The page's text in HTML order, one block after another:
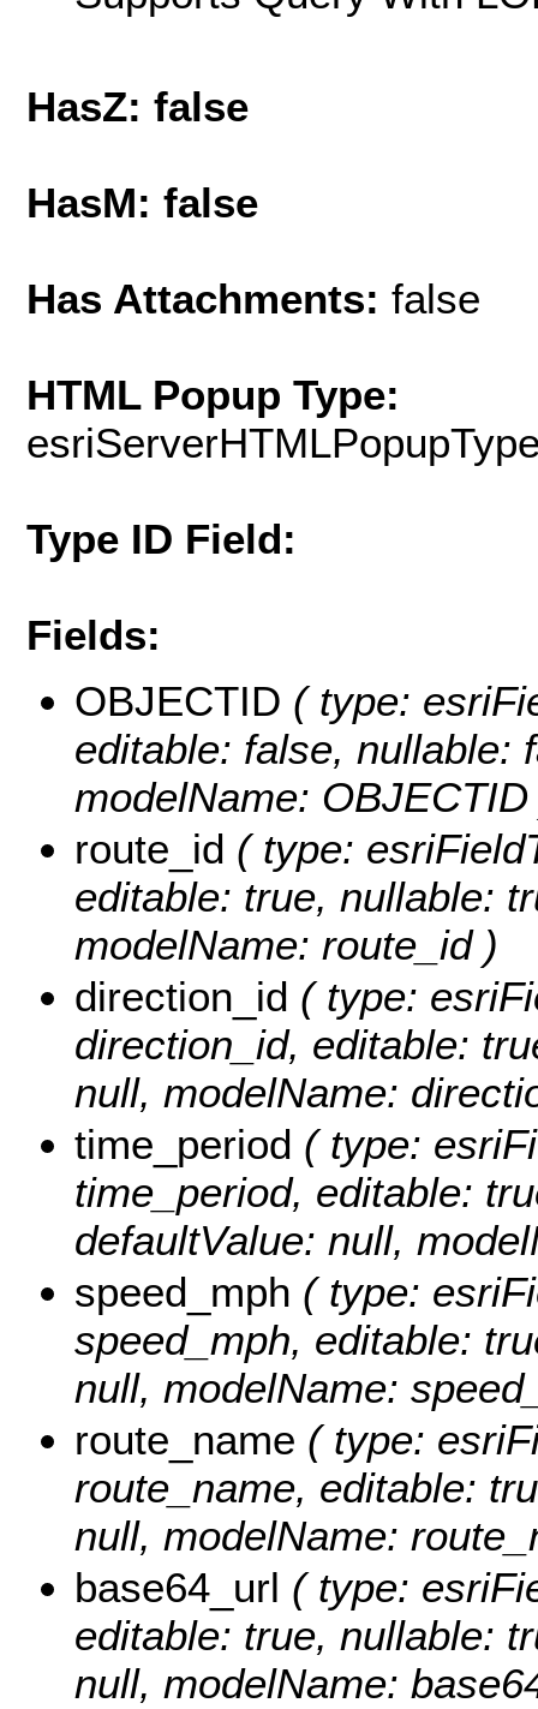
HasZ: false
HasM: false
Has Attachments: false
HTML Popup Type:
Type ID Field:
Fields:
OBJECTID ( type:
editable: false, nullable:
modelName:
route_id ( type:
editable: true, nullable:
modelName: route_id )
direction_id ( type:
direction_id, editable:
null, modelName:
time_period ( type:
time_period, editable:
defaultValue: null,
speed_mph ( type:
speed_mph, editable:
null, modelName:
route_name ( type:
route_name, editable:
null, modelName:
base64_url ( type:
editable: true, nullable:
null, modelName: